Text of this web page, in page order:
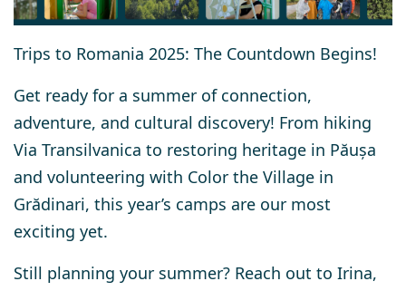
Trips to Romania 2025: The Countdown Begins!
Get ready for a summer of connection,
adventure, and cultural discovery! From hiking
Via Transilvanica to restoring heritage in Păușa
and volunteering with Color the Village in
Grădinari, this year’s camps are our most
exciting yet.
Still planning your summer? Reach out to Irina,